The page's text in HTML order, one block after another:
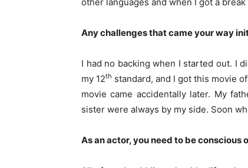
Any challenges that came your way
I had no backing when I started out. I
my 12th standard, and I got this movie
movie came accidentally later. My
sister were always by my side. Soon
As an actor, you need to be